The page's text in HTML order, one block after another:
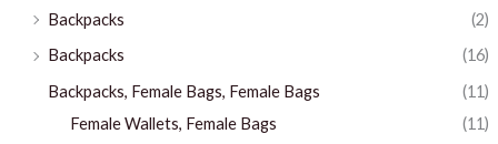
Backpacks
(2)
Backpacks
(16)
Backpacks, Female Bags, Female Bags
(11)
Female Wallets, Female Bags
(11)